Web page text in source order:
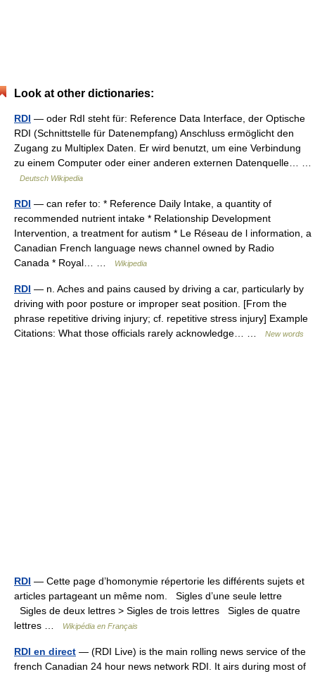
Look at other dictionaries:
RDI — oder RdI steht für: Reference Data Interface, der Optische
RDI (Schnittstelle für Datenempfang) Anschluss ermöglicht den
Zugang zu Multiplex Daten. Er wird benutzt, um eine Verbindung
zu einem Computer oder einer anderen externen Datenquelle… …
Deutsch Wikipedia
RDI — can refer to: * Reference Daily Intake, a quantity of
recommended nutrient intake * Relationship Development
Intervention, a treatment for autism * Le Réseau de l information, a
Canadian French language news channel owned by Radio
Canada * Royal… …
Wikipedia
RDI — n. Aches and pains caused by driving a car, particularly by
driving with poor posture or improper seat position. [From the
phrase repetitive driving injury; cf. repetitive stress injury] Example
Citations: What those officials rarely acknowledge… …
New words
RDI — Cette page d’homonymie répertorie les différents sujets et
articles partageant un même nom. Sigles d’une seule lettre
Sigles de deux lettres > Sigles de trois lettres Sigles de quatre
lettres …
Wikipédia en Français
RDI en direct — (RDI Live) is the main rolling news service of the
french Canadian 24 hour news network RDI. It airs during most of